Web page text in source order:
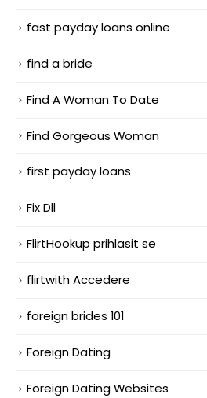
fast payday loans online
find a bride
Find A Woman To Date
Find Gorgeous Woman
first payday loans
Fix Dll
FlirtHookup prihlasit se
flirtwith Accedere
foreign brides 101
Foreign Dating
Foreign Dating Websites